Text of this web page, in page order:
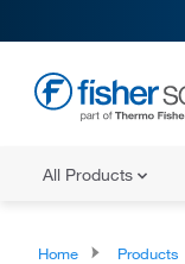
All Products
Home Products